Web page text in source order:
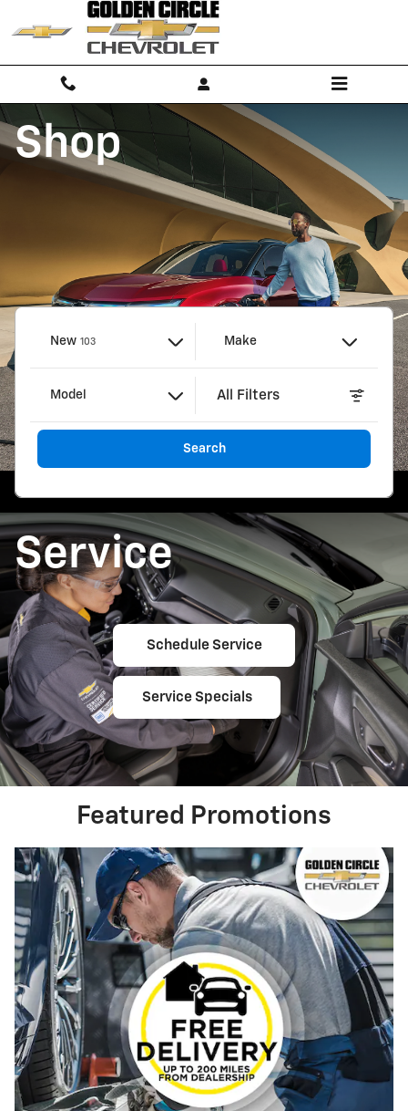
Skip to main content
Golden Circle Chevrolet
Shop
New 103Results Make
Model All Filters
Search
Service
Schedule Service
Service Specials
Featured Promotions